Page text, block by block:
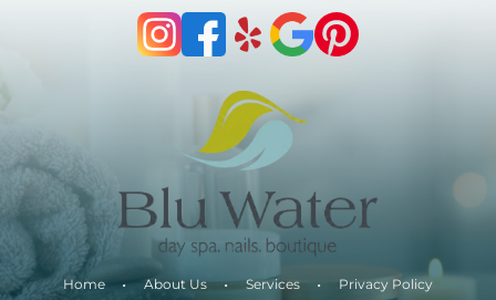
Home About Us Services
Privacy Policy